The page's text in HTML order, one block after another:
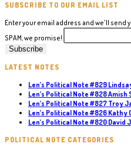
SUBSCRIBE TO OUR EMAIL LIST
Enter your email address and we'll send
SPAM, we promise!
LATEST NOTES
Len’s Political Note #829
Len’s Political Note #828 Amish
Len’s Political Note #827 Troy
Len’s Political Note #826 Kathy
Len’s Political Note #820 David
POLITICAL NOTE CATEGORIES